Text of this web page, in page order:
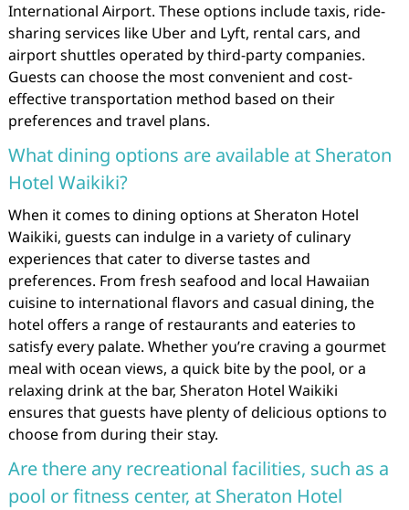
International Airport. These options include taxis, ride-
sharing services like Uber and Lyft, rental cars, and
airport shuttles operated by third-party companies.
Guests can choose the most convenient and cost-
effective transportation method based on their
preferences and travel plans.
What dining options are available at Sheraton
Hotel Waikiki?
When it comes to dining options at Sheraton Hotel
Waikiki, guests can indulge in a variety of culinary
experiences that cater to diverse tastes and
preferences. From fresh seafood and local Hawaiian
cuisine to international flavors and casual dining, the
hotel offers a range of restaurants and eateries to
satisfy every palate. Whether you’re craving a gourmet
meal with ocean views, a quick bite by the pool, or a
relaxing drink at the bar, Sheraton Hotel Waikiki
ensures that guests have plenty of delicious options to
choose from during their stay.
Are there any recreational facilities, such as a
pool or fitness center, at Sheraton Hotel